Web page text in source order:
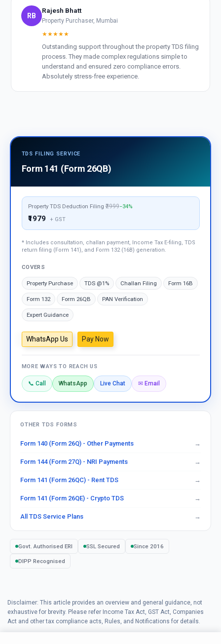
RB
Rajesh Bhatt
Property Purchaser, Mumbai
★★★★★
Outstanding support throughout the property TDS filing
process. They made complex regulations simple to
understand and ensured zero compliance errors.
Absolutely stress-free experience.
TDS FILING SERVICE
Form 141 (Form 26QB)
Property TDS Deduction Filing₹2999−34%
₹1979 + GST
* Includes consultation, challan payment, Income Tax E-filing, TDS
return filing (Form 141), and Form 132 (16B) generation.
COVERS
Property Purchase TDS @1% Challan Filing Form 16B
Form 132 Form 26QB PAN Verification
Expert Guidance
WhatsApp Us Pay Now
MORE WAYS TO REACH US
📞 Call WhatsApp Live Chat ✉ Email
OTHER TDS FORMS
Form 140 (Form 26Q) - Other Payments
Form 144 (Form 27Q) - NRI Payments
Form 141 (Form 26QC) - Rent TDS
Form 141 (Form 26QE) - Crypto TDS
All TDS Service Plans
Govt. Authorised ERI SSL Secured Since 2016
DIPP Recognised
Disclaimer: This article provides an overview and general guidance, not
exhaustive for brevity. Please refer Income Tax Act, GST Act, Companies
Act and other tax compliance acts, Rules, and Notifications for details.